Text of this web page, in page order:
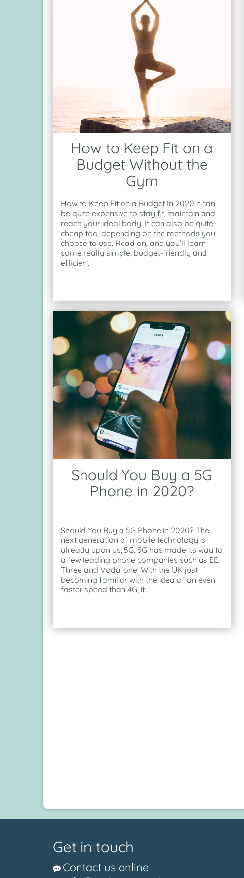
How to Keep Fit on a
Budget Without the
Gym
How to Keep Fit on a Budget In 2020 it can
be quite expensive to stay fit, maintain and
reach your ideal body. It can also be quite
cheap too, depending on the methods you
choose to use. Read on, and you’ll learn
some really simple, budget-friendly and
efficient
Should You Buy a 5G
Phone in 2020?
Should You Buy a 5G Phone in 2020? The
next generation of mobile technology is
already upon us; 5G. 5G has made its way to
a few leading phone companies such as EE,
Three and Vodafone. With the UK just
becoming familiar with the idea of an even
faster speed than 4G, it
Get in touch
Contact us online